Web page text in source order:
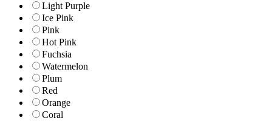
Light Purple
Ice Pink
Pink
Hot Pink
Fuchsia
Watermelon
Plum
Red
Orange
Coral